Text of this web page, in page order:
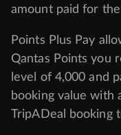
amount paid for
Points Plus Pay
Qantas Points you
level of 4,000 and
booking value with
TripADeal booking